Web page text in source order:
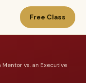
Free Class
Mentor vs. an Executive